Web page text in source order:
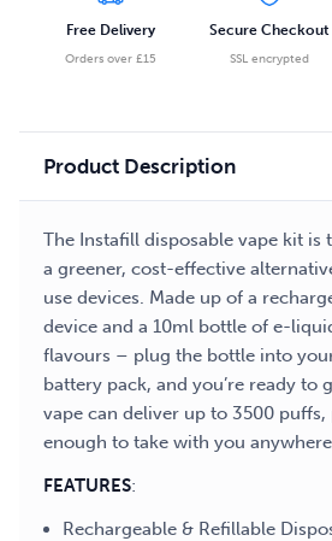
Free Delivery
Orders over £15
Secure Checkout
SSL encrypted
Product Description
The Instafill disposable vape kit
a greener, cost-effective
use devices. Made up of a
device and a 10ml bottle of e-
flavours – plug the bottle into
battery pack, and you’re ready to
vape can deliver up to 3500 puffs,
enough to take with you
FEATURES:
Rechargeable & Refillable